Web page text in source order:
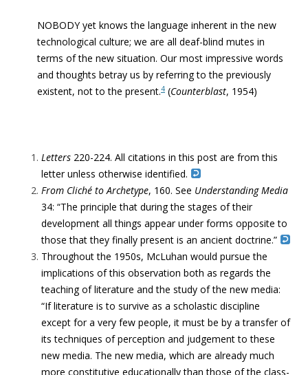
NOBODY yet knows the language inherent in the new
technological culture; we are all deaf-blind mutes in
terms of the new situation. Our most impressive words
and thoughts betray us by referring to the previously
existent, not to the present.4 (Counterblast, 1954)
Letters 220-224. All citations in this post are from this
letter unless otherwise identified.
From Cliché to Archetype, 160. See Understanding Media
34: “The principle that during the stages of their
development all things appear under forms opposite to
those that they finally present is an ancient doctrine.”
Throughout the 1950s, McLuhan would pursue the
implications of this observation both as regards the
teaching of literature and the study of the new media:
“If literature is to survive as a scholastic discipline
except for a very few people, it must be by a transfer of
its techniques of perception and judgement to these
new media. The new media, which are already much
more constitutive educationally than those of the class-